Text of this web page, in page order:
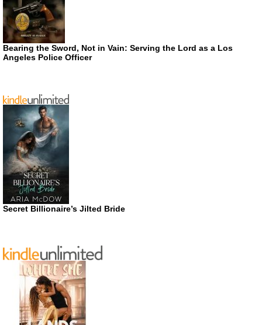
Bearing the Sword, Not in Vain: Serving the Lord as a Los
Angeles Police Officer
Secret Billionaire’s Jilted Bride